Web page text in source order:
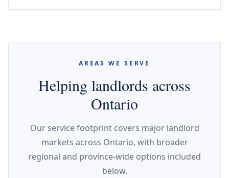
AREAS WE SERVE
Helping landlords across
Ontario
Our service footprint covers major landlord
markets across Ontario, with broader
regional and province-wide options included
below.